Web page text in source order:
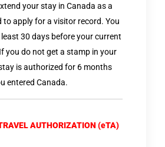
your stay in Canada as a
to apply for a visitor record. You
30 days before your current
you do not get a stamp in your
is authorized for 6 months
entered Canada.
AUTHORIZATION (eTA)